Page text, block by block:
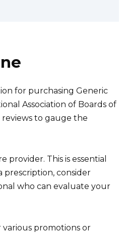
for purchasing Generic
Association of Boards of
reviews to gauge the
provider. This is essential
prescription, consider
who can evaluate your
various promotions or